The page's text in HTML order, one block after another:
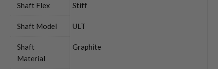
Shaft Flex Stiff
Shaft Model ULT
Shaft
Material
Graphite